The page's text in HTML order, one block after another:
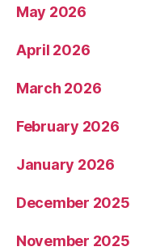
May 2026
April 2026
March 2026
February 2026
January 2026
December 2025
November 2025